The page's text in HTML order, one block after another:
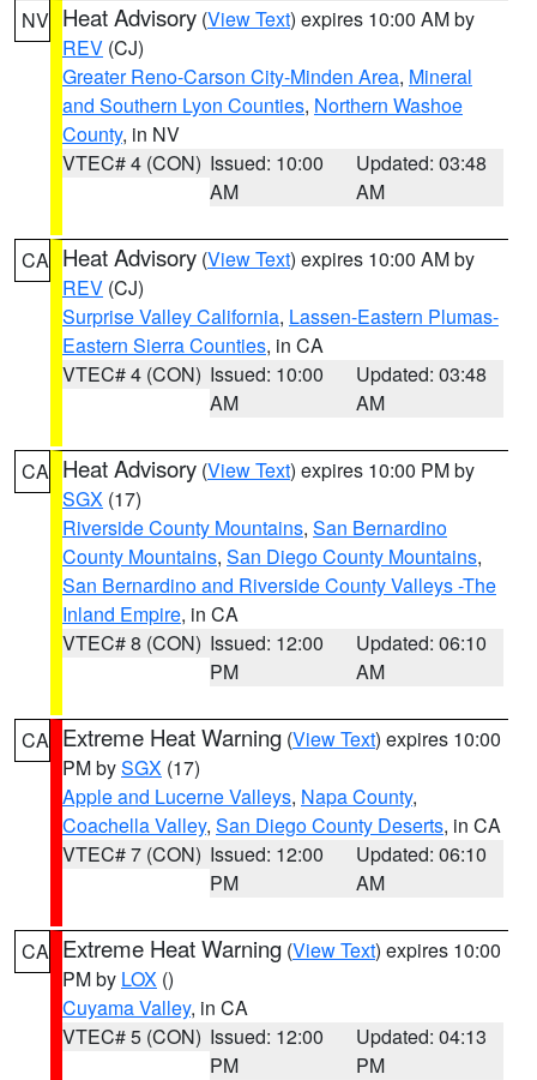
NV Heat Advisory (View Text) expires 10:00 AM by
REV (CJ)
Greater Reno-Carson City-Minden Area, Mineral
and Southern Lyon Counties, Northern Washoe
County, in NV
VTEC# 4 (CON) Issued: 10:00
AM
Updated: 03:48
AM
CA Heat Advisory (View Text) expires 10:00 AM by
REV (CJ)
Surprise Valley California, Lassen-Eastern Plumas-
Eastern Sierra Counties, in CA
VTEC# 4 (CON) Issued: 10:00
AM
Updated: 03:48
AM
CA Heat Advisory (View Text) expires 10:00 PM by
SGX (17)
Riverside County Mountains, San Bernardino
County Mountains, San Diego County Mountains,
San Bernardino and Riverside County Valleys -The
Inland Empire, in CA
VTEC# 8 (CON) Issued: 12:00
PM
Updated: 06:10
AM
CA Extreme Heat Warning (View Text) expires 10:00
PM bySGX (17)
Apple and Lucerne Valleys, Napa County,
Coachella Valley, San Diego County Deserts, in CA
VTEC# 7 (CON) Issued: 12:00
PM
Updated: 06:10
AM
CA Extreme Heat Warning (View Text) expires 10:00
PM by LOX ()
Cuyama Valley, in CA
VTEC# 5 (CON) Issued: 12:00
PM
Updated: 04:13
PM